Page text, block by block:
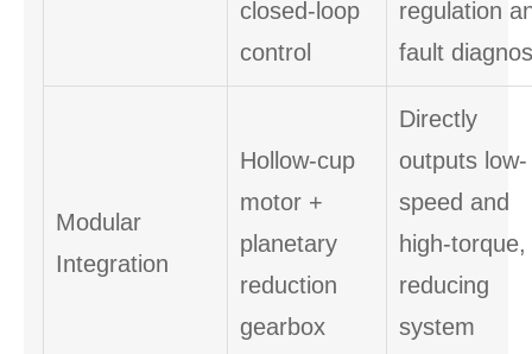
closed-loop
control
regulation
fault
Modular
Integration
Hollow-cup
motor +
planetary
reduction
gearbox
Directly
outputs low-
speed and
high-torque,
reducing
system